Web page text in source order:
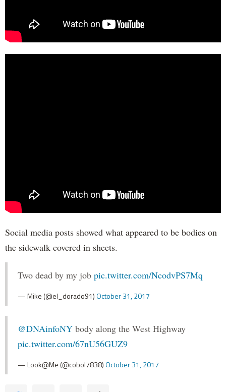
Social media posts showed what appeared to be bodies on
the sidewalk covered in sheets.
Two dead by my job pic.twitter.com/NcodvPS7Mq
— Mike (@el_dorado91)October 31, 2017
@DNAinfoNY body along the West Highway
pic.twitter.com/67nU56GUZ9
— Look@Me (@cobol7838)October 31, 2017